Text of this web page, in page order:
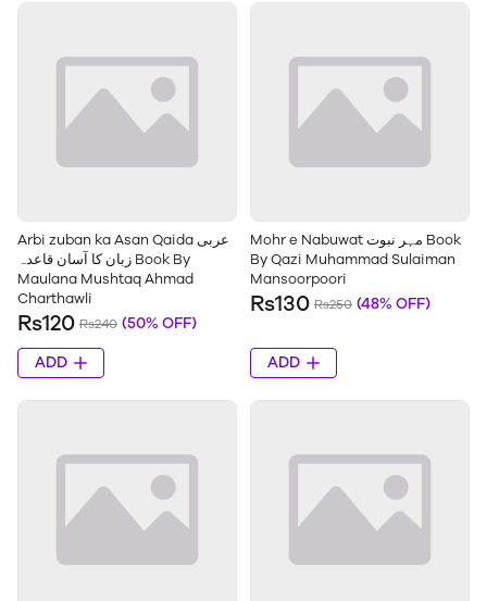
Arbi zuban ka Asan Qaida عربی
زبان کا آسان قاعدہ Book By
Maulana Mushtaq Ahmad
Charthawli
Rs120 Rs240 (50% OFF)
ADD
Mohr e Nabuwat مہر نبوت Book
By Qazi Muhammad Sulaiman
Mansoorpoori
Rs130 Rs250 (48% OFF)
ADD